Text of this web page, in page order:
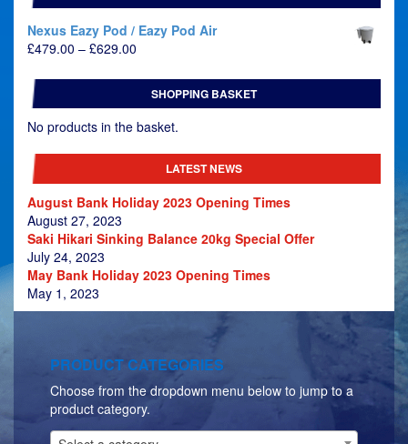
Nexus Eazy Pod / Eazy Pod Air
£479.00 – £629.00
£479.00
through
£629.00
SHOPPING BASKET
No products in the basket.
LATEST NEWS
August Bank Holiday 2023 Opening Times
August 27, 2023
Saki Hikari Sinking Balance 20kg Special Offer
July 24, 2023
May Bank Holiday 2023 Opening Times
May 1, 2023
PRODUCT CATEGORIES
Choose from the dropdown menu below to jump to a
product category.